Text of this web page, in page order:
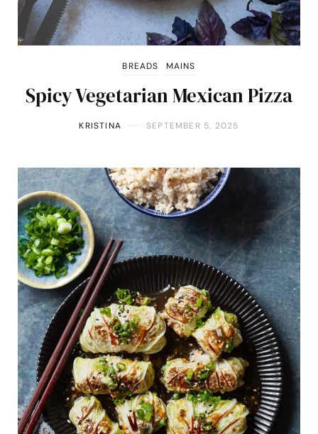
BREADS MAINS
Spicy Vegetarian Mexican Pizza
KRISTINA SEPTEMBER 5, 2025